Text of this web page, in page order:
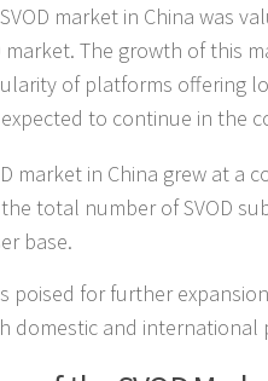
market in China was
market. The growth of this
of platforms offering
to continue in the
market in China grew at a
total number of SVOD
base.
poised for further
domestic and